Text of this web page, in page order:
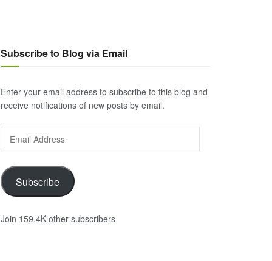
Subscribe to Blog via Email
Enter your email address to subscribe to this blog and
receive notifications of new posts by email.
Address
Subscribe
Join 159.4K other subscribers